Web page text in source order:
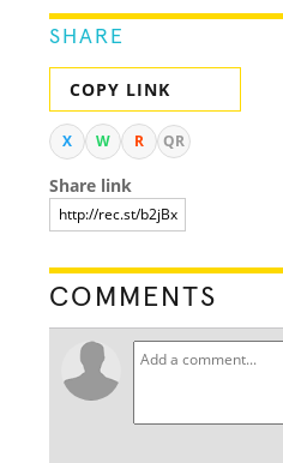
SHARE
COPY LINK
X W R QR
Share link
COMMENTS